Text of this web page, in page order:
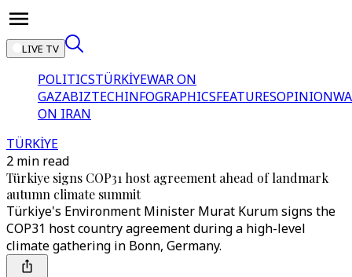
LIVE TV
POLITICSTÜRKİYEWAR ON
GAZABIZTECHINFOGRAPHICSFEATURESOPINION
ON IRAN
TÜRKİYE
2 min read
Türkiye signs COP31 host agreement ahead of landmark
autumn climate summit
Türkiye's Environment Minister Murat Kurum signs the
COP31 host country agreement during a high-level
climate gathering in Bonn, Germany.